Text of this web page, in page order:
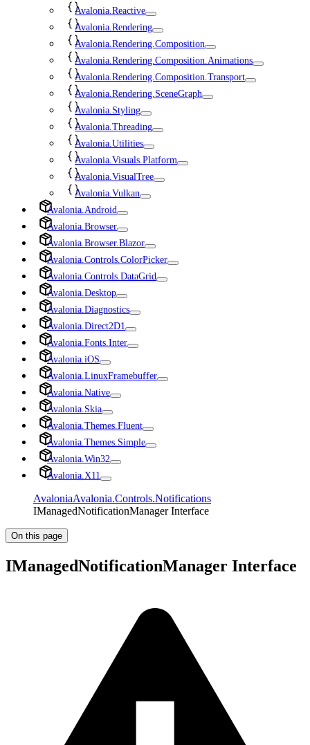
Avalonia.Reactive
Avalonia.Rendering
Avalonia.Rendering.Composition
Avalonia.Rendering.Composition.Animations
Avalonia.Rendering.Composition.Transport
Avalonia.Rendering.SceneGraph
Avalonia.Styling
Avalonia.Threading
Avalonia.Utilities
Avalonia.Visuals.Platform
Avalonia.VisualTree
Avalonia.Vulkan
Avalonia.Android
Avalonia.Browser
Avalonia.Browser.Blazor
Avalonia.Controls.ColorPicker
Avalonia.Controls.DataGrid
Avalonia.Desktop
Avalonia.Diagnostics
Avalonia.Direct2D1
Avalonia.Fonts.Inter
Avalonia.iOS
Avalonia.LinuxFramebuffer
Avalonia.Native
Avalonia.Skia
Avalonia.Themes.Fluent
Avalonia.Themes.Simple
Avalonia.Win32
Avalonia.X11
AvaloniaAvalonia.Controls.Notifications
IManagedNotificationManager Interface
On this page
IManagedNotificationManager Interface